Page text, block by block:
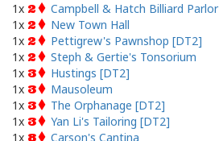
1x 2
Campbell & Hatch Billiard Parlor
1x 2
New Town Hall
1x 2
Pettigrew's Pawnshop [DT2]
1x 2
Steph & Gertie's Tonsorium
1x 3
Hustings [DT2]
1x 3
Mausoleum
1x 3
The Orphanage [DT2]
1x 3
Yan Li's Tailoring [DT2]
1x 8
Carson's Cantina